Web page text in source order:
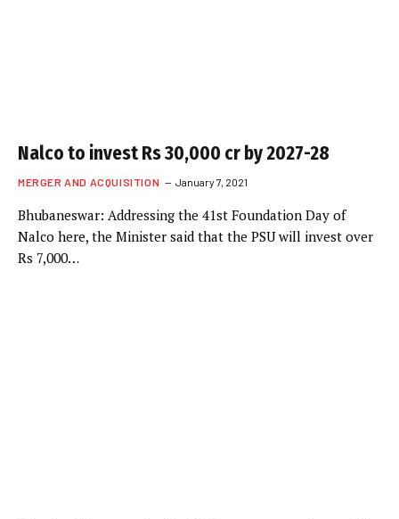
Nalco to invest Rs 30,000 cr by 2027-28
MERGER AND ACQUISITION January 7, 2021
Bhubaneswar: Addressing the 41st Foundation Day of
Nalco here, the Minister said that the PSU will invest over
Rs 7,000…